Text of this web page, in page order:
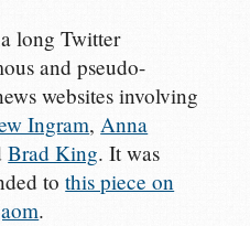
long Twitter
and pseudo-
websites involving
Ingram,Anna
Brad King. It was
tothis piece on
.